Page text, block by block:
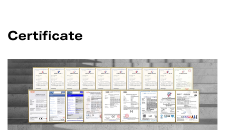
Certificate